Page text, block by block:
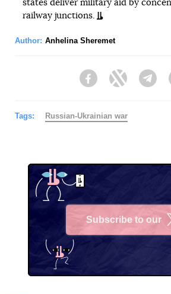
states deliver military aid by
railway junctions.
Author: Anhelina Sheremet
FacebookTwitter
Tags: Russian-Ukrainian war
Subscribe to our